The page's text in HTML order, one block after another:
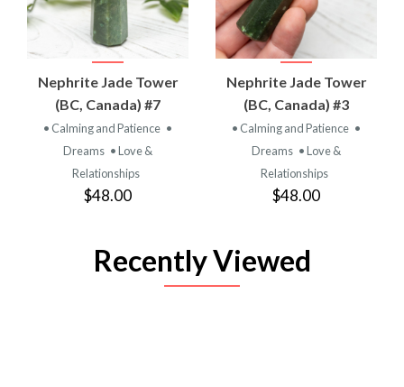
Nephrite Jade Tower
(BC, Canada) #7
• Calming and Patience •
Dreams • Love &
Relationships
$48.00
Nephrite Jade Tower
(BC, Canada) #3
• Calming and Patience •
Dreams • Love &
Relationships
$48.00
Recently Viewed